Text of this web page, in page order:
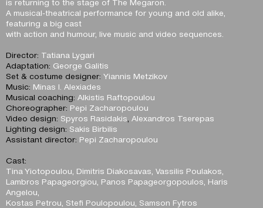
A musical-theatrical performance for young and old alike,
featuring a big cast
with action and humour, live music and video sequences.
Director: Tatiana Lygari
Adaptation: George Galitis
Set & costume designer: Yiannis Metzikov
Music: Minas I. Alexiades
Musical coaching: Alkistis Raftopoulou
Choreographer: Pepi Zacharopoulou
Video design: Spyros Rasidakis Alexandros Tserepas
Lighting design: Sakis Birbilis
Assistant director: Pepi Zacharopoulou
Cast:
Tina Yiotopoulou, Dimitris Diakosavas, Vassilis Poulakos,
Lambros Papageorgiou, Panos Papageorgopoulos, Haris
Angelou,
Kostas Petrou, Stefi Poulopoulou, Samson Fytros